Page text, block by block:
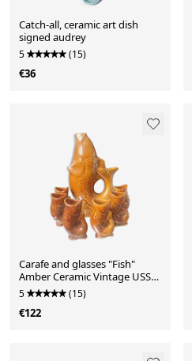
Catch-all, ceramic art dish
signed audrey
5 (15)
€36
Carafe and glasses "Fish"
Amber Ceramic Vintage USSR
era
5 (15)
€122